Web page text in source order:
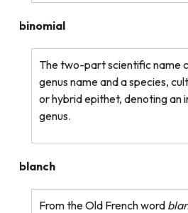
binomial
The two-part scientific name
genus name and a species,
or hybrid epithet, denoting an
genus.
blanch
From the Old French word